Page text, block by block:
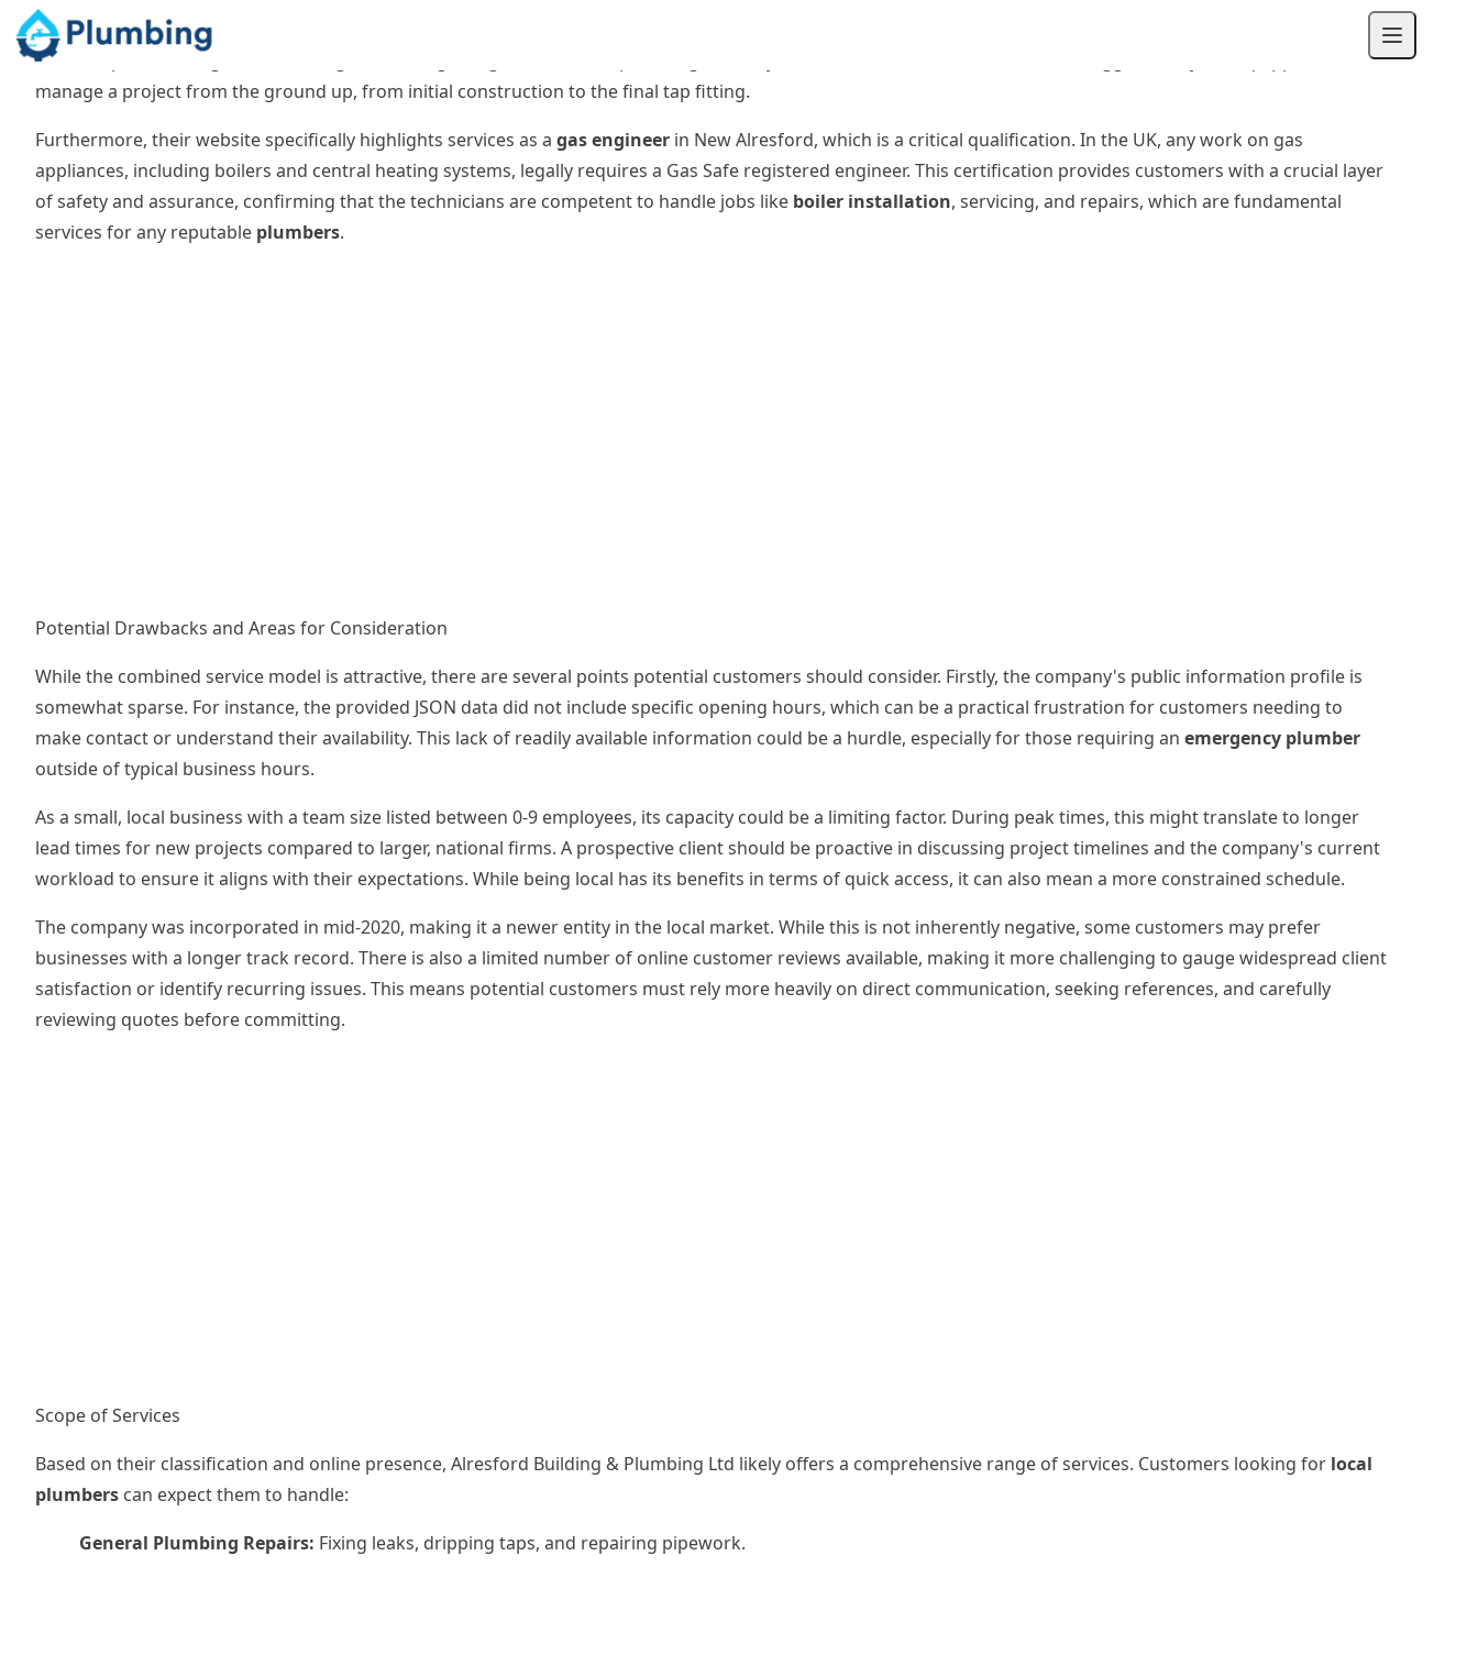
integrated approach is particularly valuable for complex jobs like a full
Their scope includes general building contracting alongside domestic plumbing, sanitary installations, and maintenance. This suggests they are equipped to
manage a project from the ground up, from initial construction to the final tap fitting.
Furthermore, their website specifically highlights services as a gas engineer in New Alresford, which is a critical qualification. In the UK, any work on gas
appliances, including boilers and central heating systems, legally requires a Gas Safe registered engineer. This certification provides customers with a crucial layer
of safety and assurance, confirming that the technicians are competent to handle jobs like boiler installation, servicing, and repairs, which are fundamental
services for any reputable plumbers.
Potential Drawbacks and Areas for Consideration
While the combined service model is attractive, there are several points potential customers should consider. Firstly, the company's public information profile is
somewhat sparse. For instance, the provided JSON data did not include specific opening hours, which can be a practical frustration for customers needing to
make contact or understand their availability. This lack of readily available information could be a hurdle, especially for those requiring an emergency plumber
outside of typical business hours.
As a small, local business with a team size listed between 0-9 employees, its capacity could be a limiting factor. During peak times, this might translate to longer
lead times for new projects compared to larger, national firms. A prospective client should be proactive in discussing project timelines and the company's current
workload to ensure it aligns with their expectations. While being local has its benefits in terms of quick access, it can also mean a more constrained schedule.
The company was incorporated in mid-2020, making it a newer entity in the local market. While this is not inherently negative, some customers may prefer
businesses with a longer track record. There is also a limited number of online customer reviews available, making it more challenging to gauge widespread client
satisfaction or identify recurring issues. This means potential customers must rely more heavily on direct communication, seeking references, and carefully
reviewing quotes before committing.
Scope of Services
Based on their classification and online presence, Alresford Building & Plumbing Ltd likely offers a comprehensive range of services. Customers looking for local
plumbers can expect them to handle:
General Plumbing Repairs: Fixing leaks, dripping taps, and repairing pipework.